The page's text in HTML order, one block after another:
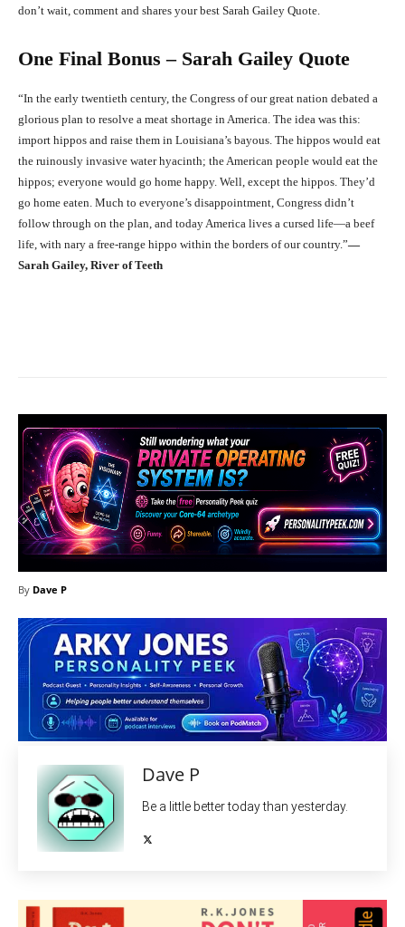
don’t wait, comment and shares your best Sarah Gailey Quote.
One Final Bonus – Sarah Gailey Quote
“In the early twentieth century, the Congress of our great nation debated a
glorious plan to resolve a meat shortage in America. The idea was this:
import hippos and raise them in Louisiana’s bayous. The hippos would eat
the ruinously invasive water hyacinth; the American people would eat the
hippos; everyone would go home happy. Well, except the hippos. They’d
go home eaten. Much to everyone’s disappointment, Congress didn’t
follow through on the plan, and today America lives a cursed life—a beef
life, with nary a free-range hippo within the borders of our country.”―
Sarah Gailey, River of Teeth
By Dave P
Dave P
Be a little better today than yesterday.